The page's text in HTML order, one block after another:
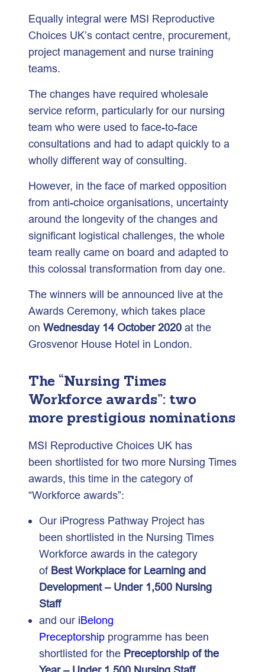
Equally integral were MSI Reproductive
Choices UK’s contact centre, procurement,
project management and nurse training
teams.
The changes have required wholesale
service reform, particularly for our nursing
team who were used to face-to-face
consultations and had to adapt quickly to a
wholly different way of consulting.
However, in the face of marked opposition
from anti-choice organisations, uncertainty
around the longevity of the changes and
significant logistical challenges, the whole
team really came on board and adapted to
this colossal transformation from day one.
The winners will be announced live at the
Awards Ceremony, which takes place
on Wednesday 14 October 2020 at the
Grosvenor House Hotel in London.
The “Nursing Times
Workforce awards”: two
more prestigious nominations
MSI Reproductive Choices UK has
been shortlisted for two more Nursing Times
awards, this time in the category of
“Workforce awards”:
Our iProgress Pathway Project has
been shortlisted in the Nursing Times
Workforce awards in the category
of Best Workplace for Learning and
Development – Under 1,500 Nursing
Staff
and our iBelong
Preceptorship programme has been
shortlisted for the Preceptorship of the